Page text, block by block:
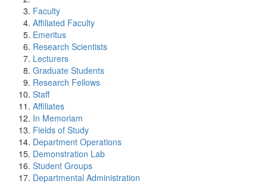
Faculty
Affiliated Faculty
Emeritus
Research Scientists
Lecturers
Graduate Students
Research Fellows
Staff
Affiliates
In Memoriam
Fields of Study
Department Operations
Demonstration Lab
Student Groups
Departmental Administration